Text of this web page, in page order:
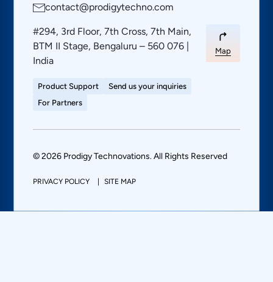
contact@prodigytechno.com
#294, 3rd Floor, 7th Cross, 7th Main,
BTM II Stage, Bengaluru – 560 076 |
India
Map
Product Support
Send us your inquiries
For Partners
© 2026 Prodigy Technovations. All Rights Reserved
PRIVACY POLICY SITE MAP